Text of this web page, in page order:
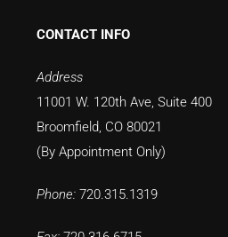
CONTACT INFO
Address
11001 W. 120th Ave, Suite 400
Broomfield, CO 80021
(By Appointment Only)
Phone:720.315.1319